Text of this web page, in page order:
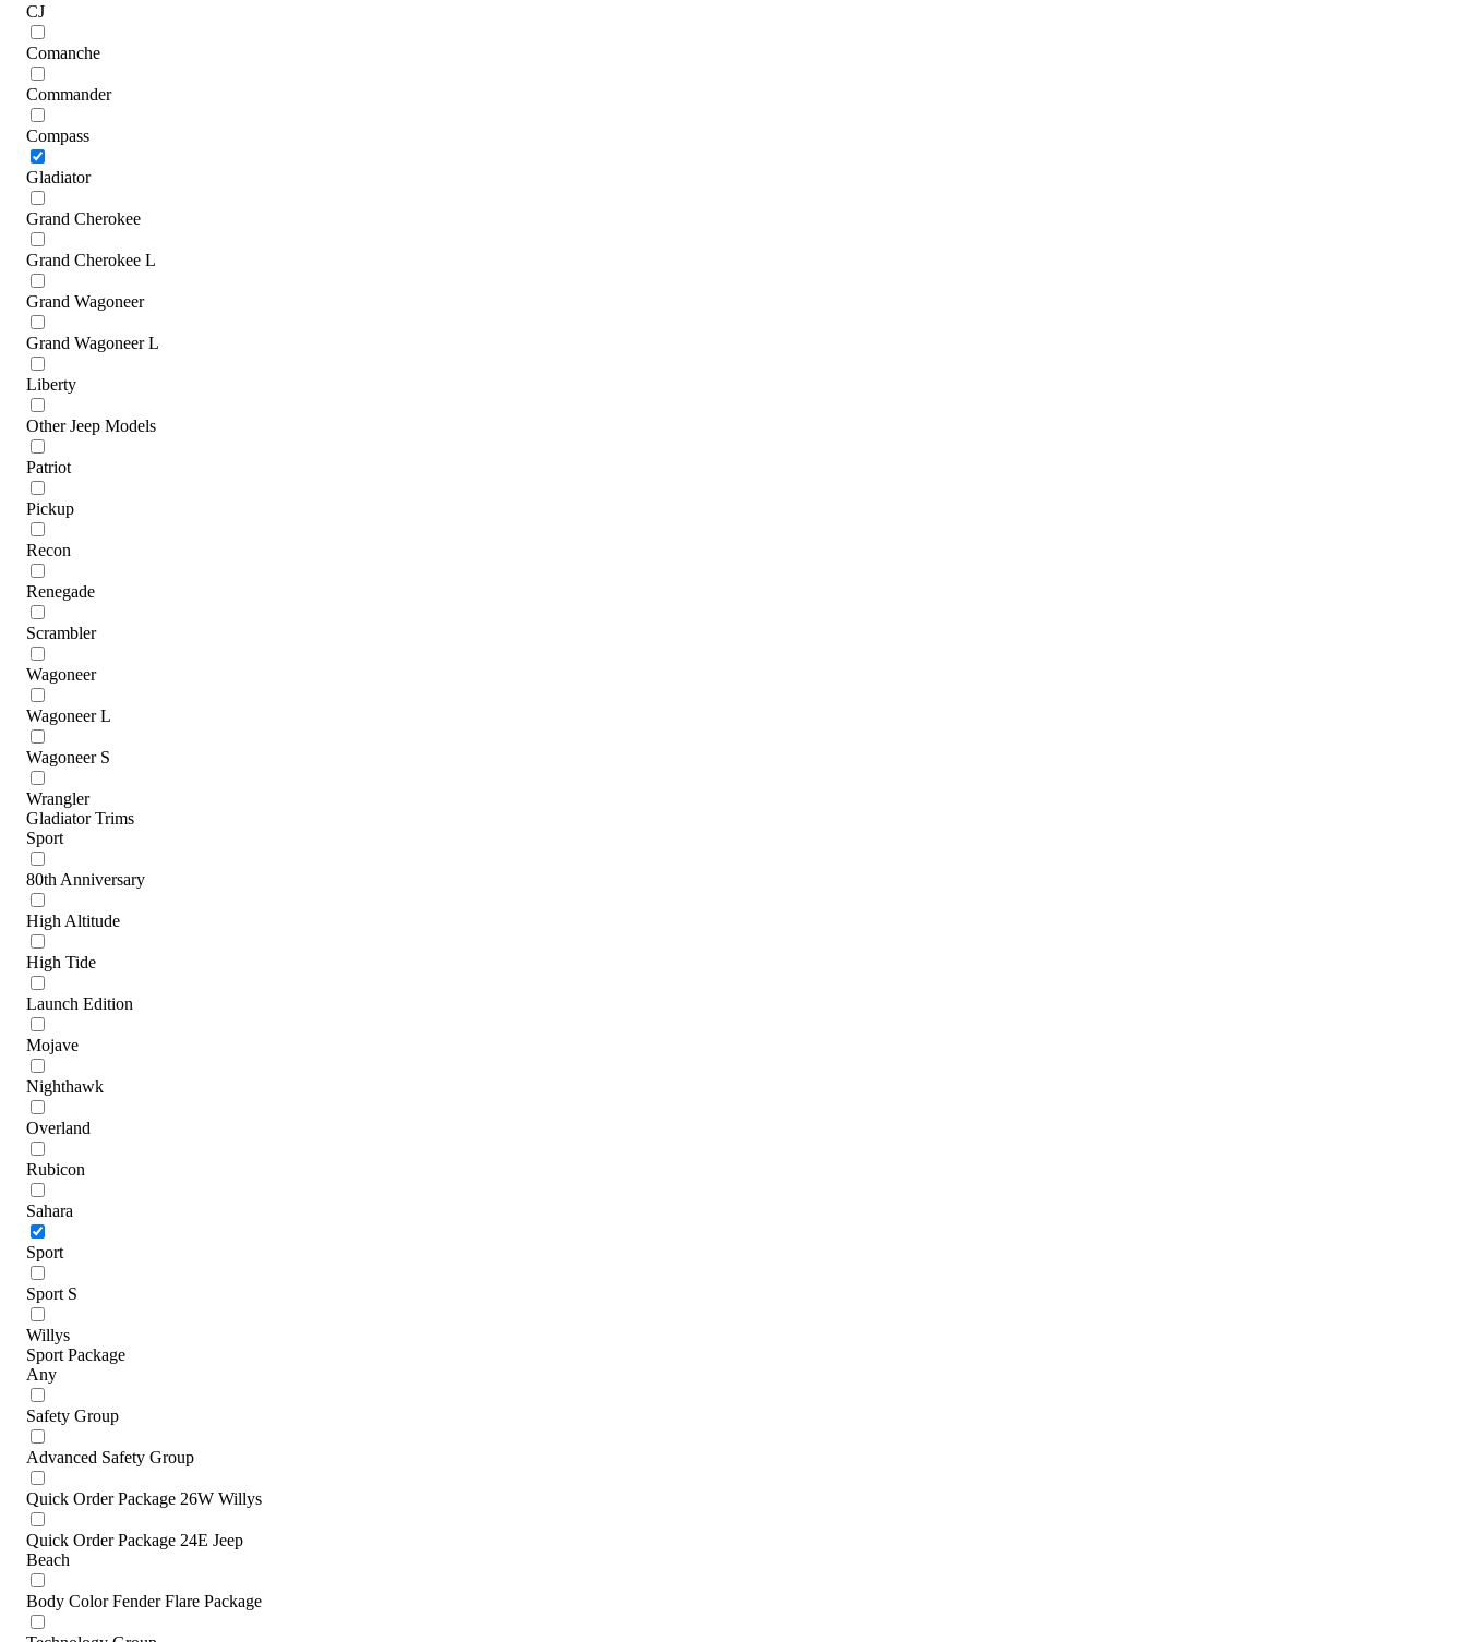
CJ
Comanche
Commander
Compass
Gladiator
Grand Cherokee
Grand Cherokee L
Grand Wagoneer
Grand Wagoneer L
Liberty
Other Jeep Models
Patriot
Pickup
Recon
Renegade
Scrambler
Wagoneer
Wagoneer L
Wagoneer S
Wrangler
Gladiator Trims
Sport
80th Anniversary
High Altitude
High Tide
Launch Edition
Mojave
Nighthawk
Overland
Rubicon
Sahara
Sport
Sport S
Willys
Sport Package
Any
Safety Group
Advanced Safety Group
Quick Order Package 26W Willys
Quick Order Package 24E Jeep
Beach
Body Color Fender Flare Package